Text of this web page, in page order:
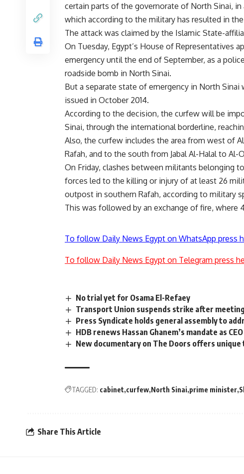
certain parts of the governorate of North Sinai,
which according to the military has resulted in
The attack was claimed by the Islamic State-
On Tuesday, Egypt’s House of Representatives
emergency until the end of September, as a
roadside bomb in North Sinai.
But a separate state of emergency in North
issued in October 2014.
According to the decision, the curfew will be
Sinai, through the international borderline,
Also, the curfew includes the area from west of
Rafah, and to the south from Jabal Al-Halal to Al-
On Friday, clashes between militants belonging
forces led to the killing or injury of at least 26
outpost in southern Rafah, according to military
This was followed by an exchange of fire, where
To follow Daily News Egypt on WhatsApp press
To follow Daily News Egypt on Telegram press
No trial yet for Osama El-Refaey
Transport Union suspends strike after
Press Syndicate holds general assembly to
HDB renews Hassan Ghanem’s mandate as
New documentary on The Doors offers unique
TAGGED: cabinet curfew North Sinai prime minister
Share This Article